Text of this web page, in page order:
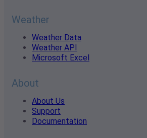
Weather
Weather Data
Weather API
Microsoft Excel
About
About Us
Support
Documentation